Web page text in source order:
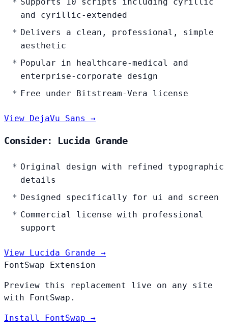
and cyrillic-extended
Delivers a clean, professional, simple
aesthetic
Popular in healthcare-medical and
enterprise-corporate design
Free under Bitstream-Vera license
View DejaVu Sans →
Consider: Lucida Grande
Original design with refined typographic
details
Designed specifically for ui and screen
Commercial license with professional
support
View Lucida Grande →
FontSwap Extension
Preview this replacement live on any site
with FontSwap.
Install FontSwap →